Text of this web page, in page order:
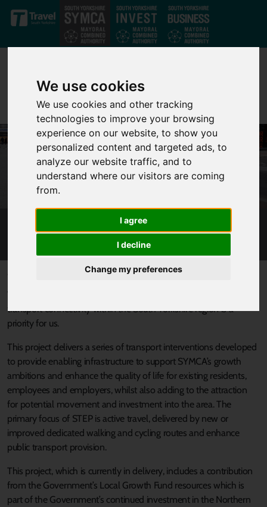
We use cookies
We use cookies and other tracking
technologies to improve your browsing
experience on our website, to show you
personalized content and targeted ads, to
analyze our website traffic, and to
understand where our visitors are coming
from.
I agree
I decline
Change my preferences
Skip to main content
STEP PASSENGER TRANSPORT EXECUTIVE
Published 18 August 2021 at 10:40am
We are working to build a super-connected region; improving
transport connectivity within the South Yorkshire region is a
priority for us.
This project delivers a series of transport interventions developed
to provide enabling infrastructure to support SYMCA’s growth
ambitions and enhance the quality of life for existing residents,
employees and employers, whilst also adding to the attraction
for potential movement and investment into the area. The
primary focus of STEP is active travel, delivered by new or
improved dedicated walking and cycling routes and enhance
public transport provision.
This project, which is currently in delivery, includes a contribution
from the Government’s Local Growth Fund resources which is
part of the Government’s continued investment in the Northern